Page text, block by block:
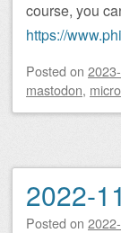
course, you
https://
Posted on
mastodon,
2022-
Posted on